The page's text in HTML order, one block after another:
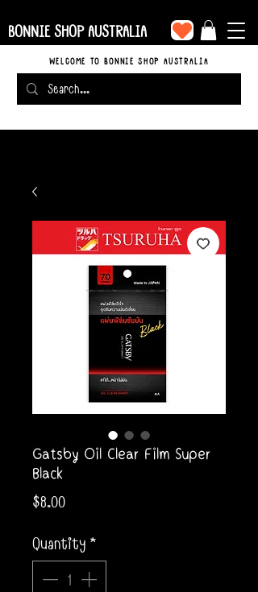
BONNIE SHOP AUSTRALIA
WELCOME TO BONNIE SHOP AUSTRALIA
Gatsby Oil Clear Film Super
Black
$8.00Price
Quantity*